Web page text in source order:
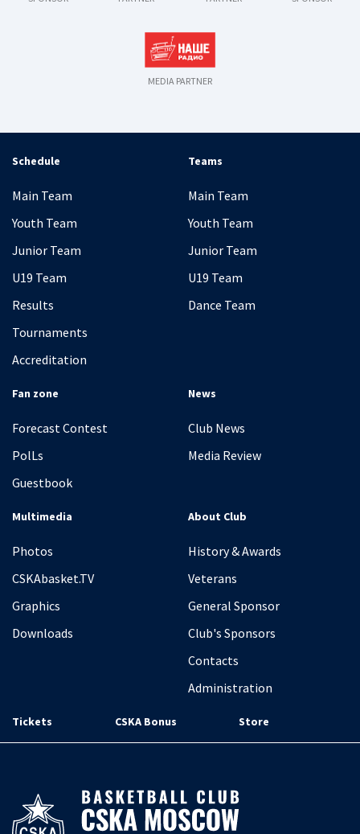
MEDIA PARTNER
Schedule
Main Team
Youth Team
Junior Team
U19 Team
Results
Tournaments
Accreditation
Teams
Main Team
Youth Team
Junior Team
U19 Team
Dance Team
Fan zone
Forecast Contest
PolLs
Guestbook
News
Club News
Media Review
Multimedia
Photos
CSKAbasket.TV
Graphics
Downloads
About Club
History & Awards
Veterans
General Sponsor
Club's Sponsors
Contacts
Administration
Tickets CSKA Bonus Store